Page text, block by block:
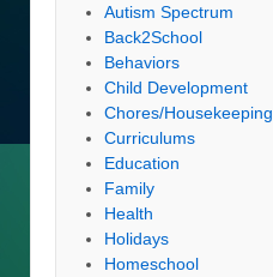
Autism Spectrum
Back2School
Behaviors
Child Development
Chores/Housekeeping
Curriculums
Education
Family
Health
Holidays
Homeschool